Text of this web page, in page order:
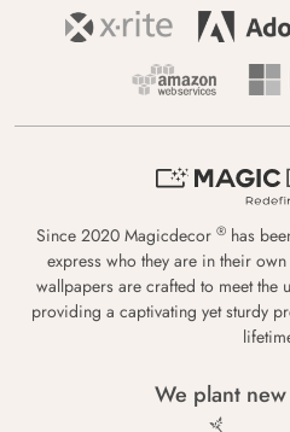
Since 2020 Magicdecor ® has
express who they are in their
wallpapers are crafted to meet the
providing a captivating yet sturdy
We plant